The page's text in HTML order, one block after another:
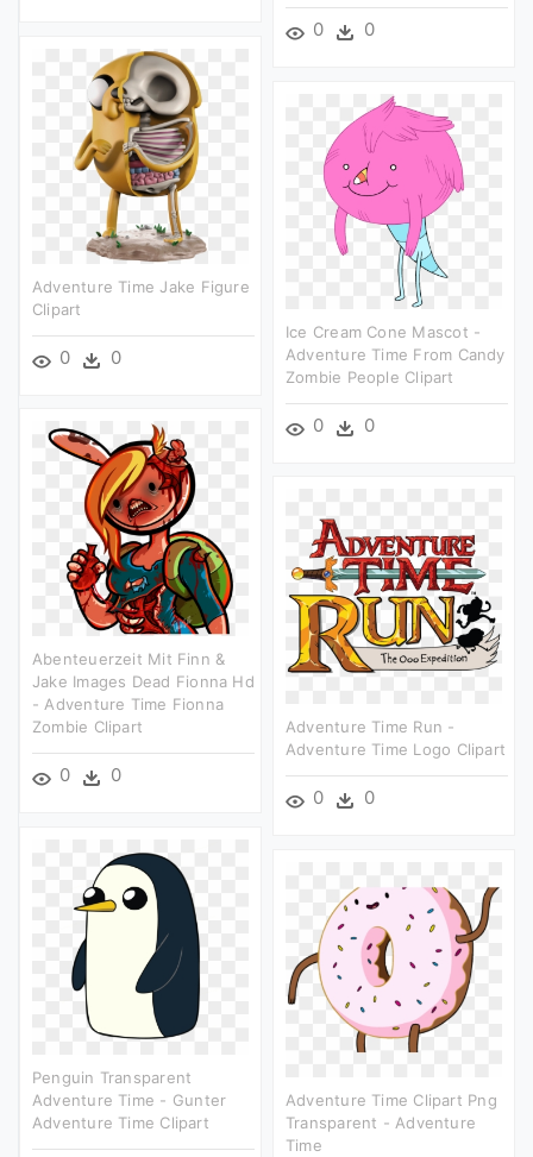
0 0
Adventure Time Jake Figure
Clipart
0 0
Ice Cream Cone Mascot -
Adventure Time From Candy
Zombie People Clipart
0 0
Abenteuerzeit Mit Finn &
Jake Images Dead Fionna Hd
- Adventure Time Fionna
Zombie Clipart
0 0
Adventure Time Run -
Adventure Time Logo Clipart
0 0
Penguin Transparent
Adventure Time - Gunter
Adventure Time Clipart
Adventure Time Clipart Png
Transparent - Adventure
Time